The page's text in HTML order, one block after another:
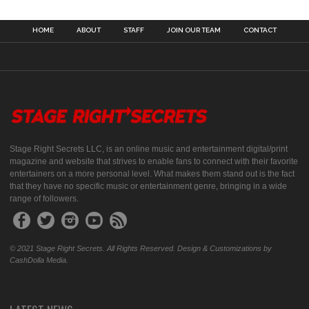
HOME ABOUT STAFF JOIN OUR TEAM CONTACT
Stage Right Secrets LLC, is an online music and entertainment digital/print
magazine and website that strives to enable fans to connect with their favorite
entertainers on a more personal level. What makes them stand out is the fact
that they have no specific music or entertainment genre, bringing in a wide
range of followers.
© 2021 Stage Right Secrets. All Rights Reserved. Design & Customizations by
CashDolla Media.